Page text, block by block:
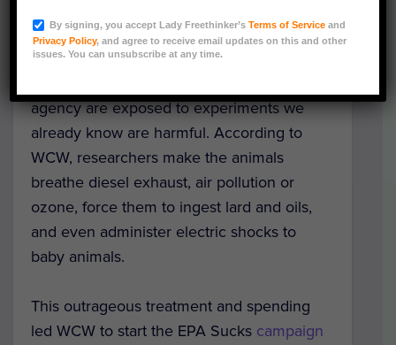
The rabbits, mice, fish, and other animals
agency are exposed to experiments we
already know are harmful. According to
WCW, researchers make the animals
breathe diesel exhaust, air pollution or
ozone, force them to ingest lard and oils,
and even administer electric shocks to
baby animals.
This outrageous treatment and spending
led WCW to start the EPA Sucks campaign
By signing, you accept Lady Freethinker’sTerms of Service and
Privacy Policy, and agree to receive email updates on this and other
issues. You can unsubscribe at any time.